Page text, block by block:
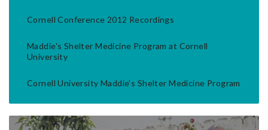
Cornell Conference 2012 Recordings
Maddie's Shelter Medicine Program at Cornell
University
Cornell University Maddie's Shelter Medicine Program